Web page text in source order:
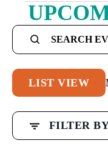
Events
Search
and
Views
Navigation
Enter
Keyword.
Search
Events
by
Keyword.
Event
Views
Navigation
LIST VIEW
Filters
Changing
any
FILTER